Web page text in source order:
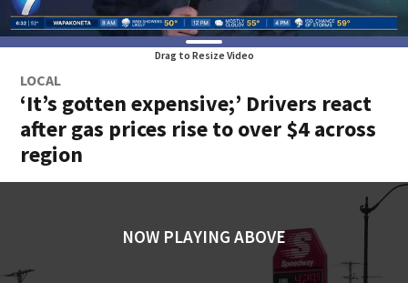
Drag to Resize Video
LOCAL
‘It’s gotten expensive;’ Drivers react
after gas prices rise to over $4 across
region
NOW PLAYING ABOVE